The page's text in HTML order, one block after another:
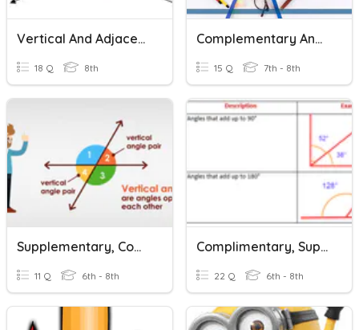
Vertical And Adjacent Angles
18 Q 8th
Complementary And Supplementary Angles
15 Q 7th - 8th
Supplementary, Complimentary, Vertical, Missing Angles
11 Q 6th - 8th
Complimentary, Supplementary, And Vertical Angles
22 Q 6th - 8th